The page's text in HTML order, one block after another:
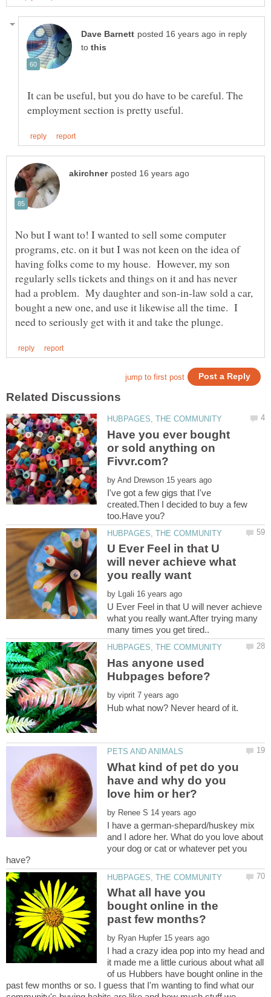
in reply
to
It can be useful, but you do have to be careful. The
No but I want to! I wanted to sell some computer
programs, etc. on it but I was not keen on the idea of
having folks come to my house. However, my son
regularly sells tickets and things on it and has never
had a problem. My daughter and son-in-law sold a car,
bought a new one, and use it likewise all the time. I
Have you ever bought
or sold anything on
by
I've got a few gigs that I've
created.Then I decided to buy a few
U Ever Feel in that U
will never achieve what
by
U Ever Feel in that U will never achieve
what you really want.After trying many
Has anyone used
by
Hub what now? Never heard of it.
What kind of pet do you
have and why do you
by
I have a german-shepard/huskey mix
and I adore her. What do you love about
your dog or cat or whatever pet you
What all have you
bought online in the
past few months?
by
I had a crazy idea pop into my head and
it made me a little curious about what all
of us Hubbers have bought online in the
past few months or so. I guess that I'm wanting to find what our